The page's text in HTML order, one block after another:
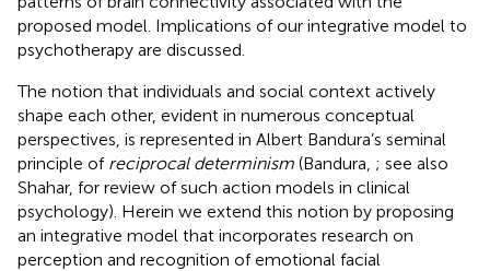
proposed model. Implications of our integrative model to
psychotherapy are discussed.
The notion that individuals and social context actively
shape each other, evident in numerous conceptual
perspectives, is represented in Albert Bandura’s seminal
principle of reciprocal determinism (Bandura, ; see also
Shahar, for review of such action models in clinical
psychology). Herein we extend this notion by proposing
an integrative model that incorporates research on
perception and recognition of emotional facial